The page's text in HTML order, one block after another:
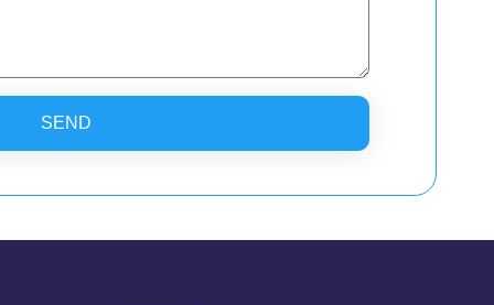
SEND